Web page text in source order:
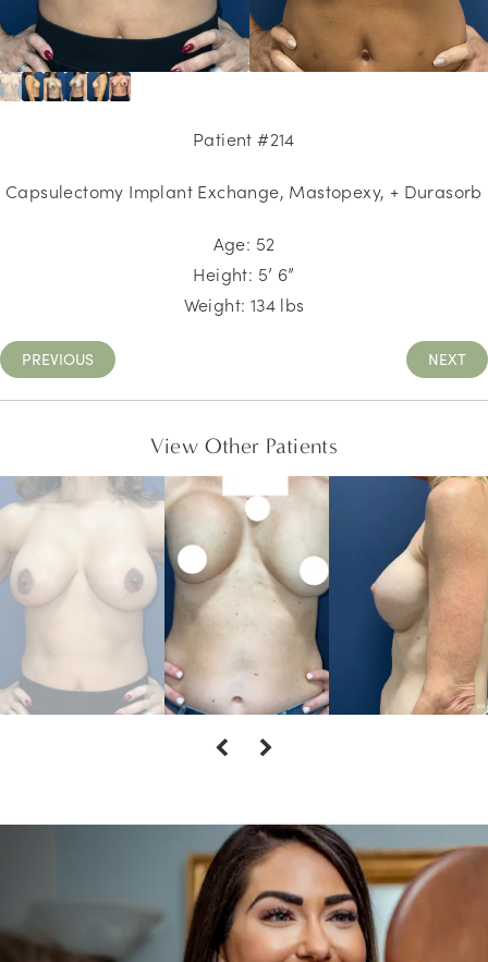
Patient #214
Capsulectomy Implant Exchange, Mastopexy, + Durasorb
Age: 52
Height: 5’ 6”
Weight: 134 lbs
PREVIOUS NEXT
View Other Patients